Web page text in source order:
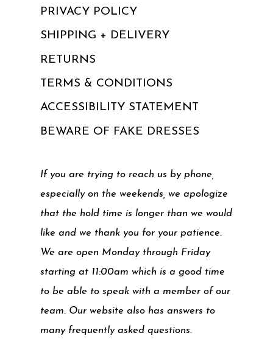
PRIVACY POLICY
SHIPPING + DELIVERY
RETURNS
TERMS & CONDITIONS
ACCESSIBILITY STATEMENT
BEWARE OF FAKE DRESSES
If you are trying to reach us by phone,
especially on the weekends, we apologize
that the hold time is longer than we would
like and we thank you for your patience.
We are open Monday through Friday
starting at 11:00am which is a good time
to be able to speak with a member of our
team. Our website also has answers to
many frequently asked questions.